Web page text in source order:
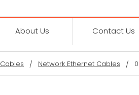
About Us Contact Us
Cables Network Ethernet Cables